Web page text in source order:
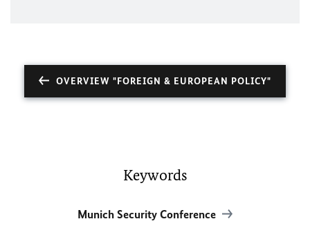
OVERVIEW "FOREIGN & EUROPEAN POLICY"
Keywords
Munich Security Conference